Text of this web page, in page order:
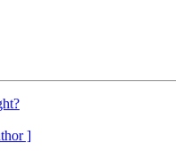
]